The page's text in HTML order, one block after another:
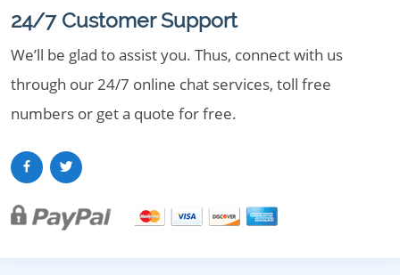
24/7 Customer Support
We’ll be glad to assist you. Thus, connect with us
through our 24/7 online chat services, toll free
numbers or get a quote for free.